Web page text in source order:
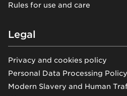
Rules for use and care
Legal
Privacy and cookies policy
Personal Data Processing Policy
Modern Slavery and Human